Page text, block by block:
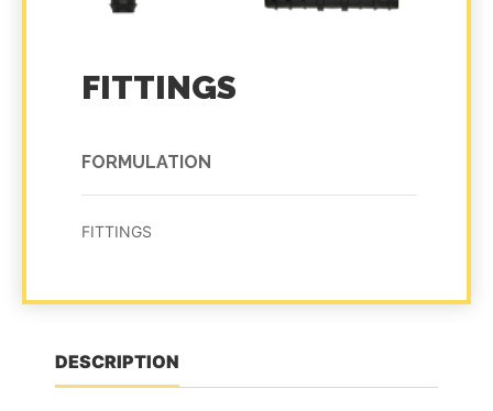
FITTINGS
FORMULATION
FITTINGS
DESCRIPTION